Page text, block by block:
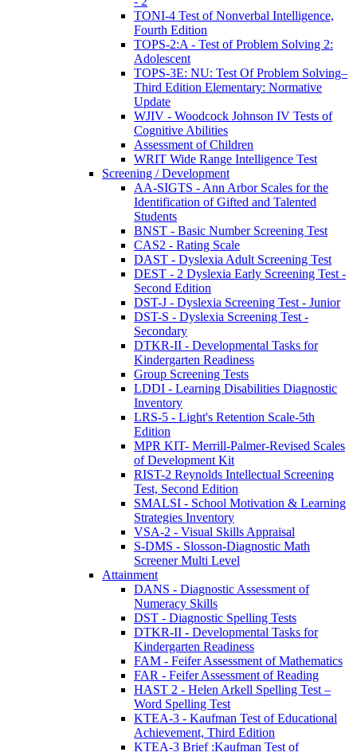
TONI-4 Test of Nonverbal Intelligence,
Fourth Edition
TOPS-2:A - Test of Problem Solving 2:
Adolescent
TOPS-3E: NU: Test Of Problem Solving–
Third Edition Elementary: Normative
Update
WJIV - Woodcock Johnson IV Tests of
Cognitive Abilities
Assessment of Children
WRIT Wide Range Intelligence Test
Screening / Development
AA-SIGTS - Ann Arbor Scales for the
Identification of Gifted and Talented
Students
BNST - Basic Number Screening Test
CAS2 - Rating Scale
DAST - Dyslexia Adult Screening Test
DEST - 2 Dyslexia Early Screening Test -
Second Edition
DST-J - Dyslexia Screening Test - Junior
DST-S - Dyslexia Screening Test -
Secondary
DTKR-II - Developmental Tasks for
Kindergarten Readiness
Group Screening Tests
LDDI - Learning Disabilities Diagnostic
Inventory
LRS-5 - Light's Retention Scale-5th
Edition
MPR KIT- Merrill-Palmer-Revised Scales
of Development Kit
RIST-2 Reynolds Intellectual Screening
Test, Second Edition
SMALSI - School Motivation & Learning
Strategies Inventory
VSA-2 - Visual Skills Appraisal
S-DMS - Slosson-Diagnostic Math
Screener Multi Level
Attainment
DANS - Diagnostic Assessment of
Numeracy Skills
DST - Diagnostic Spelling Tests
DTKR-II - Developmental Tasks for
Kindergarten Readiness
FAM - Feifer Assessment of Mathematics
FAR - Feifer Assessment of Reading
HAST 2 - Helen Arkell Spelling Test –
Word Spelling Test
KTEA-3 - Kaufman Test of Educational
Achievement, Third Edition
KTEA-3 Brief :Kaufman Test of